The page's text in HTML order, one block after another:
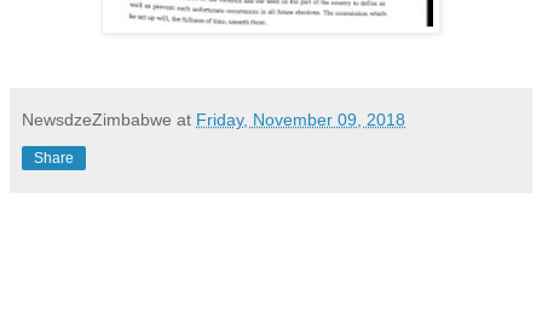
NewsdzeZimbabwe at Friday, November 09, 2018
Share